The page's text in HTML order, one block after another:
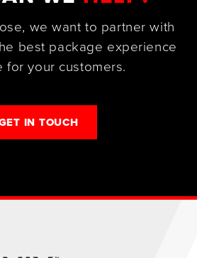
we want to partner with
best package experience
for your customers.
IN TOUCH